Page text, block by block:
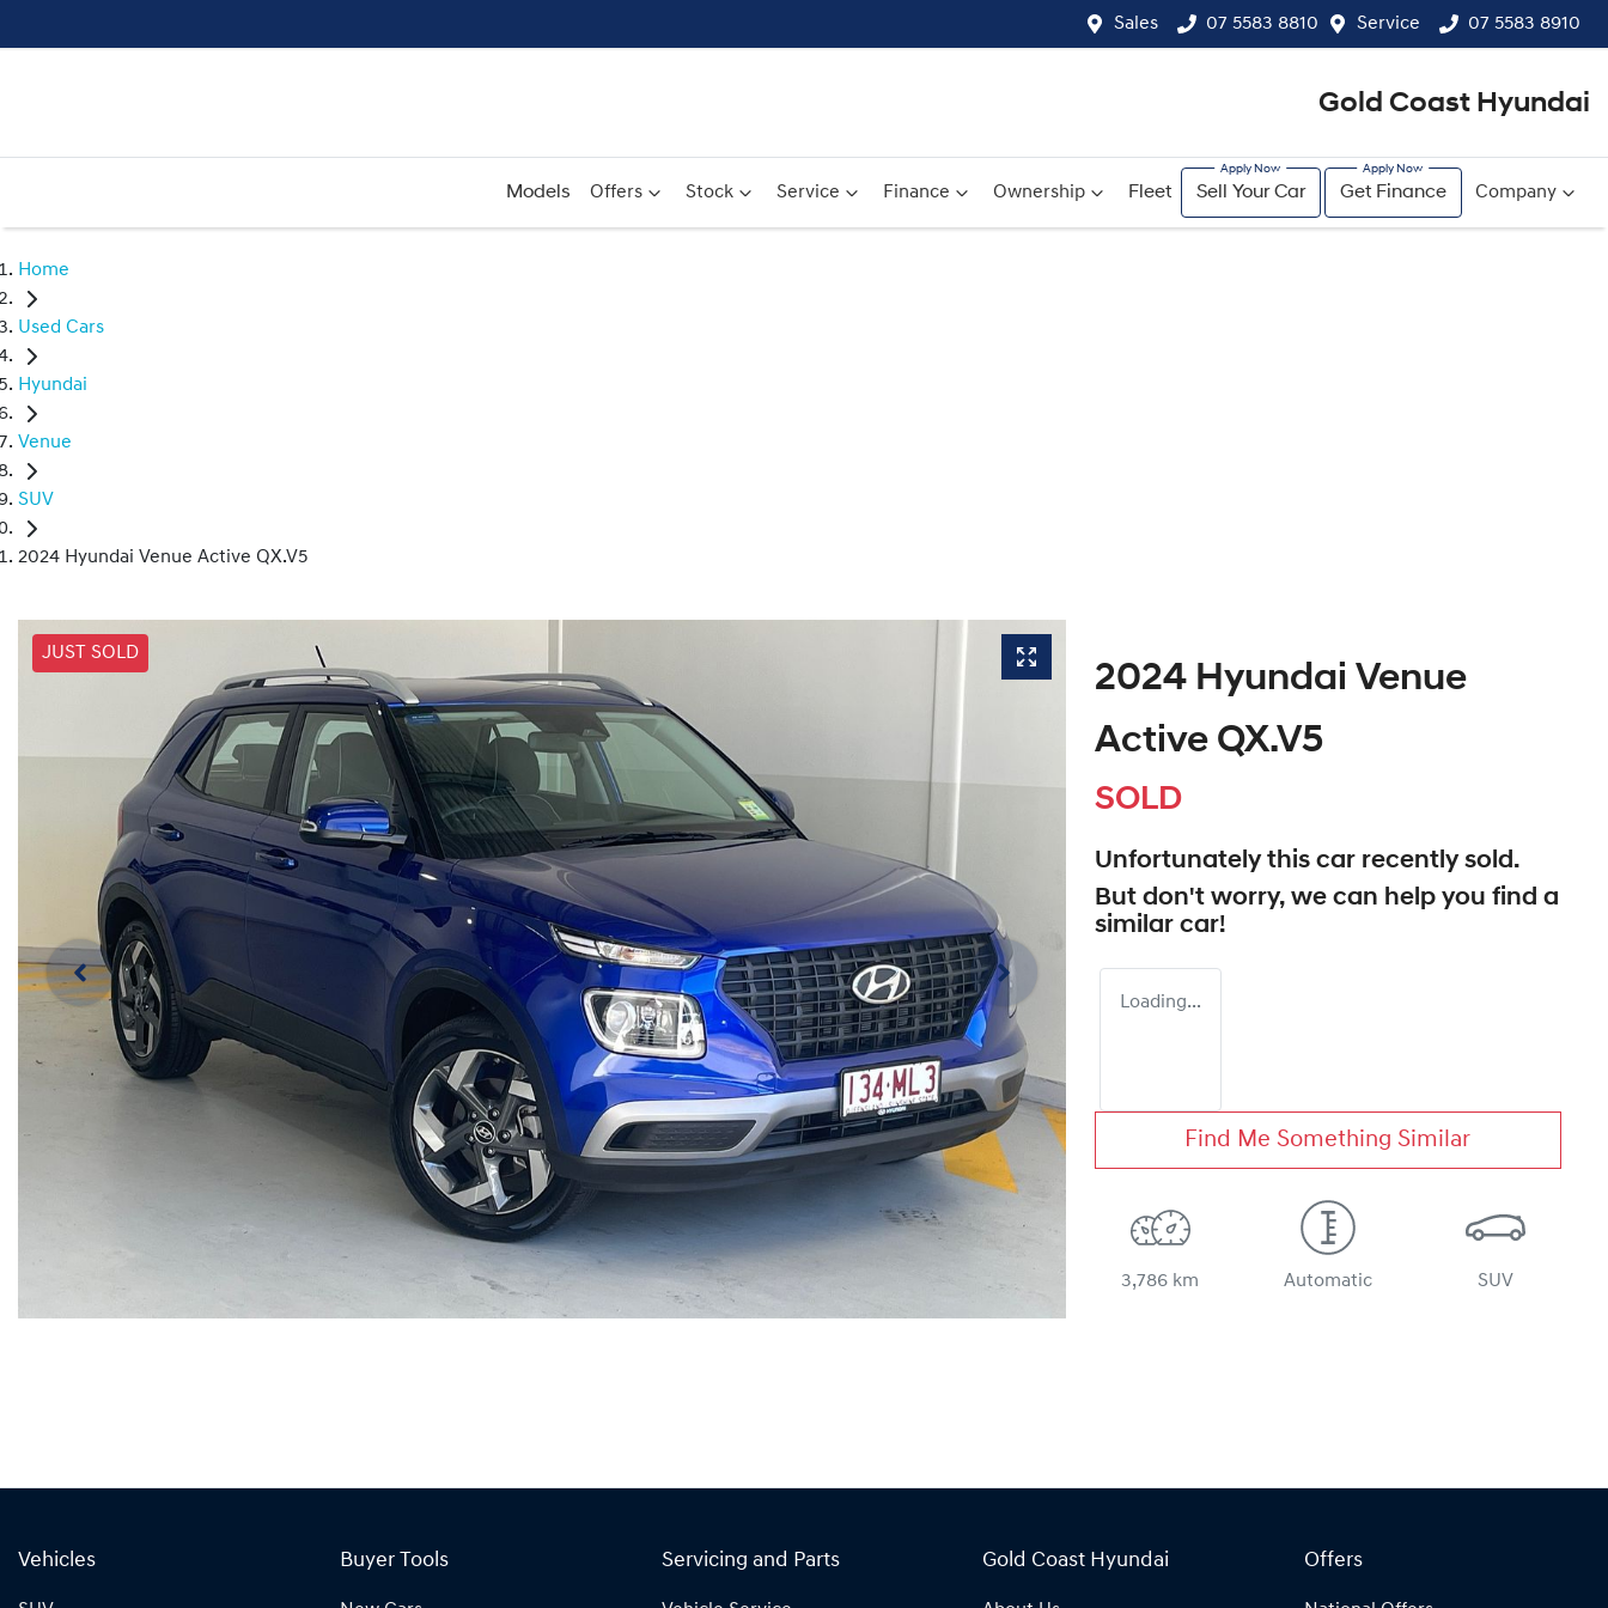
Sales 07 5583 8810 Service 07 5583 8910
Gold Coast Hyundai
Models Offers Stock Service Finance Ownership Fleet Sell Your Car Get Finance Company
Home
Used Cars
Hyundai
Venue
SUV
2024 Hyundai Venue Active QX.V5
JUST SOLD
2024 Hyundai Venue
Active QX.V5
SOLD
Unfortunately this car recently sold.
But don't worry, we can help you find a
similar car!
Loading...
Find Me Something Similar
3,786 km Automatic SUV
Vehicles Buyer Tools Servicing and Parts Gold Coast Hyundai Offers